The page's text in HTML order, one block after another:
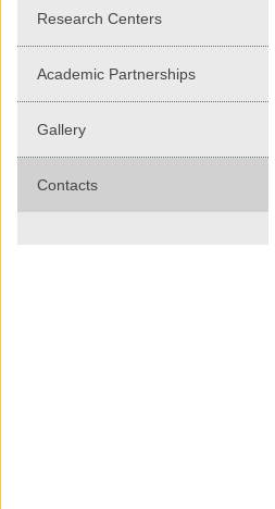
Research Centers
Academic Partnerships
Gallery
Contacts